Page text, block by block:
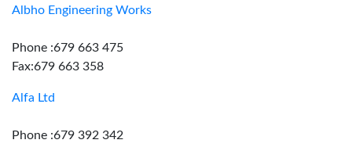
Albho Engineering Works
Phone :679 663 475
Fax:679 663 358
Alfa Ltd
Phone :679 392 342